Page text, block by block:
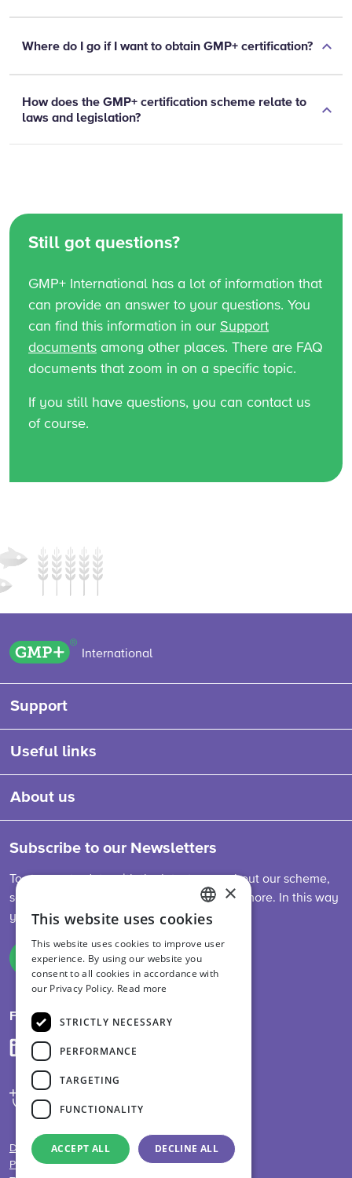
Where do I go if I want to obtain GMP+ certification?
How does the GMP+ certification scheme relate to
laws and legislation?
Still got questions?
GMP+ International has a lot of information that
can provide an answer to your questions. You
can find this information in our Support
documents among other places. There are FAQ
documents that zoom in on a specific topic.
If you still have questions, you can contact us
of course.
GMP+ logo
International
Support
Useful links
About us
Subscribe to our Newsletters
To stay up-to-date with the latest news about our scheme,
sector developments, feed legislation and more. In this way
you are always informed.
Sign up
Follow us on
Disclaimer
Privacy
ENGLISH
DUTCH
GERMAN
×
This website uses cookies
This website uses cookies to improve user
experience. By using our website you
consent to all cookies in accordance with
our Privacy Policy. Read more
STRICTLY NECESSARY
PERFORMANCE
TARGETING
FUNCTIONALITY
ACCEPT ALL DECLINE ALL